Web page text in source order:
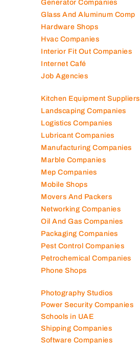
Generator Companies
Glass And Aluminum Comp
Hardware Shops
Hvac Companies
Interior Fit Out Companies
Internet Café
Job Agencies
Kitchen Equipment Suppliers
Landscaping Companies
Logistics Companies
Lubricant Companies
Manufacturing Companies
Marble Companies
Mep Companies
Mobile Shops
Movers And Packers
Networking Companies
Oil And Gas Companies
Packaging Companies
Pest Control Companies
Petrochemical Companies
Phone Shops
Photography Studios
Power Security Companies
Schools in UAE
Shipping Companies
Software Companies